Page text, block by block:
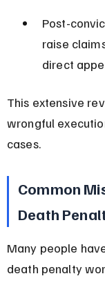
Post-
raise
direct
This extensive
wrongful
cases.
Common
Death
Many people
death penalty